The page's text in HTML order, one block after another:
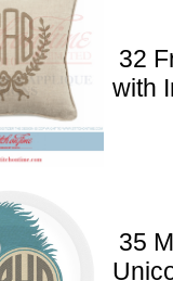
32
with
35